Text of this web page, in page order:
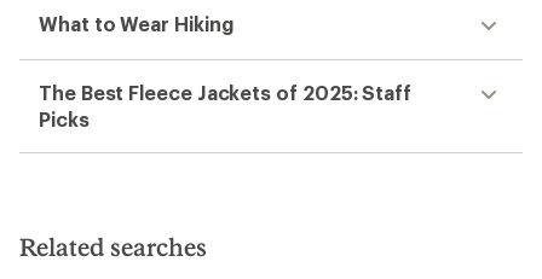
What to Wear Hiking
The Best Fleece Jackets of 2025: Staff
Picks
Related searches